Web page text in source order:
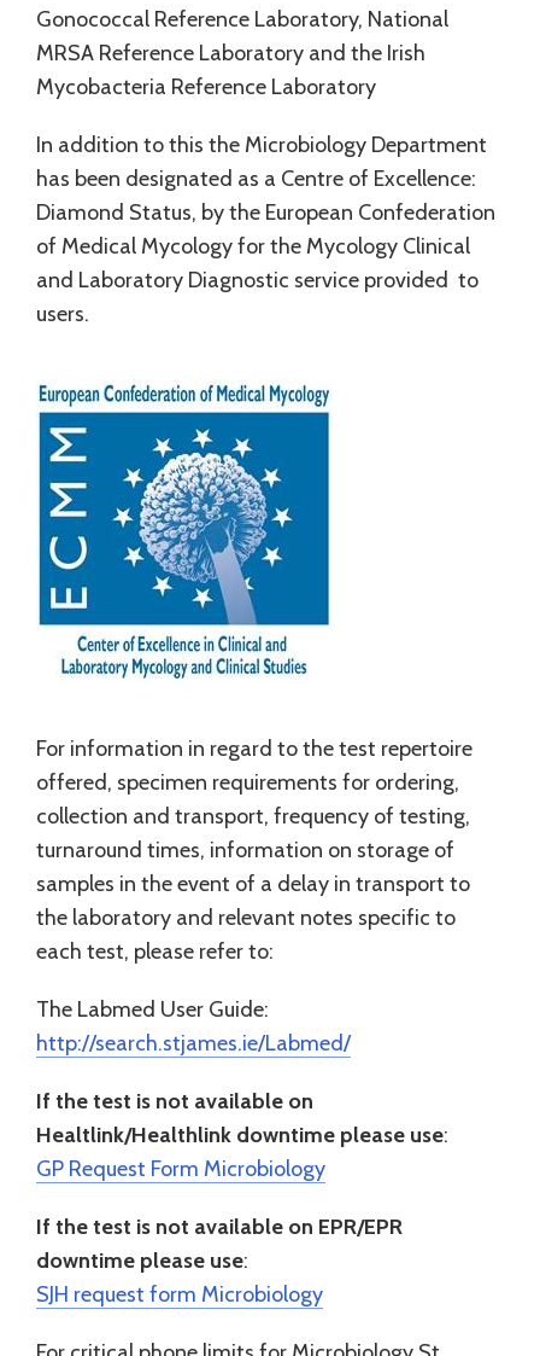
Gonococcal Reference Laboratory, National
MRSA Reference Laboratory and the Irish
Mycobacteria Reference Laboratory
In addition to this the Microbiology Department
has been designated as a Centre of Excellence:
Diamond Status, by the European Confederation
of Medical Mycology for the Mycology Clinical
and Laboratory Diagnostic service provided to
users.
For information in regard to the test repertoire
offered, specimen requirements for ordering,
collection and transport, frequency of testing,
turnaround times, information on storage of
samples in the event of a delay in transport to
the laboratory and relevant notes specific to
each test, please refer to:
The Labmed User Guide:
http://search.stjames.ie/Labmed/
If the test is not available on
Healtlink/Healthlink downtime please use:
GP Request Form Microbiology
If the test is not available on EPR/EPR
downtime please use:
SJH request form Microbiology